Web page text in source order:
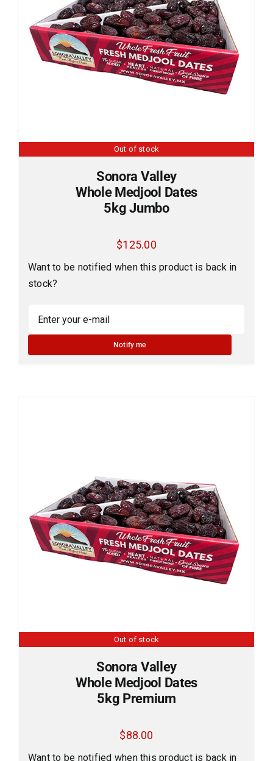
Out of stock
Sonora Valley
Whole Medjool Dates
5kg Jumbo
$125.00
Want to be notified when this product is back in
stock?
Notify me
Out of stock
Sonora Valley
Whole Medjool Dates
5kg Premium
$88.00
Want to be notified when this product is back in